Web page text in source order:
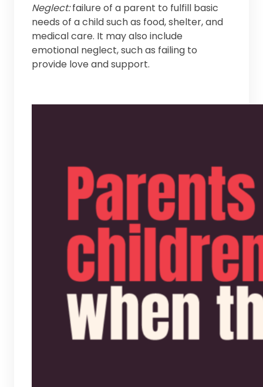
Neglect:failure of a parent to fulfill basic
needs of a child such as food, shelter, and
medical care. It may also include
emotional neglect, such as failing to
provide love and support.